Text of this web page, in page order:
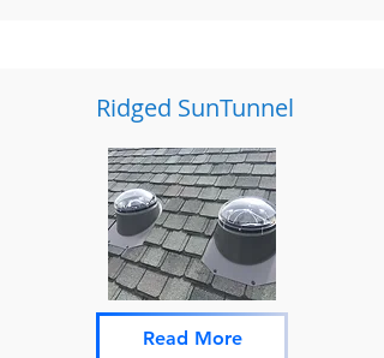
Ridged SunTunnel
Read More